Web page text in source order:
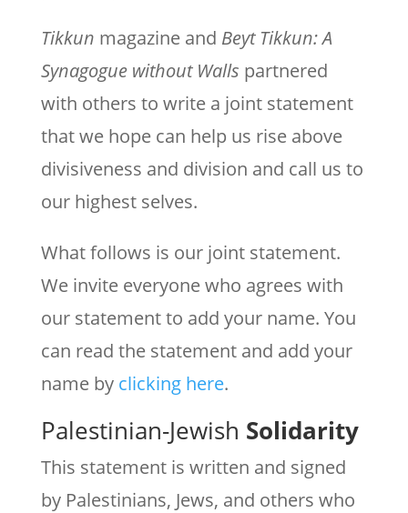
Tikkun magazine and Beyt Tikkun: A
Synagogue without Walls partnered
with others to write a joint statement
that we hope can help us rise above
divisiveness and division and call us to
our highest selves.
What follows is our joint statement.
We invite everyone who agrees with
our statement to add your name. You
can read the statement and add your
name by clicking here.
Palestinian-Jewish Solidarity
This statement is written and signed
by Palestinians, Jews, and others who